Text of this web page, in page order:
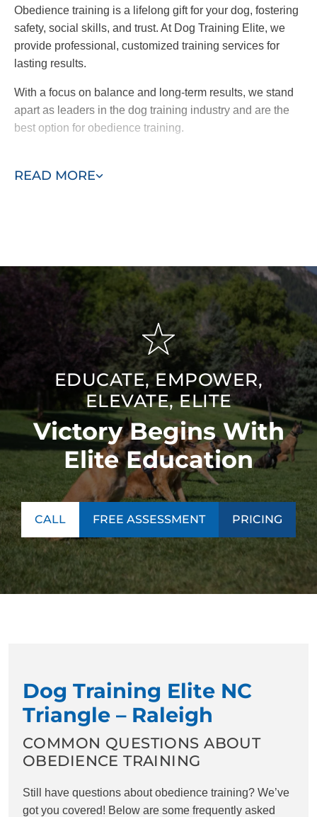
READ MORE
Obedience training is a lifelong gift for your dog, fostering
safety, social skills, and trust. At Dog Training Elite, we
provide professional, customized training services for
lasting results.
With a focus on balance and long-term results, we stand
apart as leaders in the dog training industry and are the
best option for obedience training.
us today for a free consultation!
EDUCATE, EMPOWER,
ELEVATE, ELITE
Victory Begins With
Elite Education
CALL FREE ASSESSMENT PRICING
Dog Training Elite NC
Triangle – Raleigh
COMMON QUESTIONS ABOUT
OBEDIENCE TRAINING
Still have questions about obedience training? We’ve
got you covered! Below are some frequently asked